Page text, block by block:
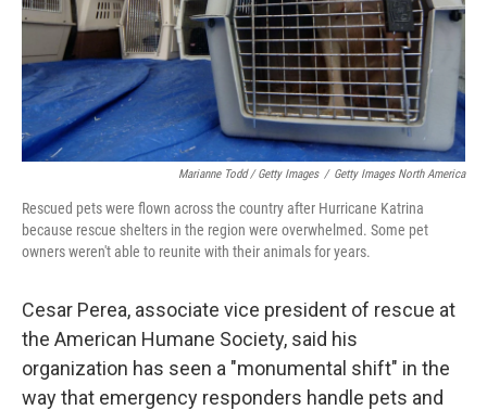
Marianne Todd / Getty Images / Getty Images North America
Rescued pets were flown across the country after Hurricane Katrina
because rescue shelters in the region were overwhelmed. Some pet
owners weren't able to reunite with their animals for years.
Cesar Perea, associate vice president of rescue at
the American Humane Society, said his
organization has seen a "monumental shift" in the
way that emergency responders handle pets and